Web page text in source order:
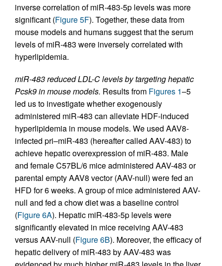
inverse correlation of miR-483-5p levels was more
significant (Figure 5F). Together, these data from
mouse models and humans suggest that the serum
levels of miR-483 were inversely correlated with
hyperlipidemia.
miR-483 reduced LDL-C levels by targeting hepatic
Pcsk9 in mouse models. Results from Figures 1–5
led us to investigate whether exogenously
administered miR-483 can alleviate HDF-induced
hyperlipidemia in mouse models. We used AAV8-
infected pri–miR-483 (hereafter called AAV-483) to
achieve hepatic overexpression of miR-483. Male
and female C57BL/6 mice administered AAV-483 or
parental empty AAV8 vector (AAV-null) were fed an
HFD for 6 weeks. A group of mice administered AAV-
null and fed a chow diet was a baseline control
(Figure 6A). Hepatic miR-483-5p levels were
significantly elevated in mice receiving AAV-483
versus AAV-null (Figure 6B). Moreover, the efficacy of
hepatic delivery of miR-483 by AAV-483 was